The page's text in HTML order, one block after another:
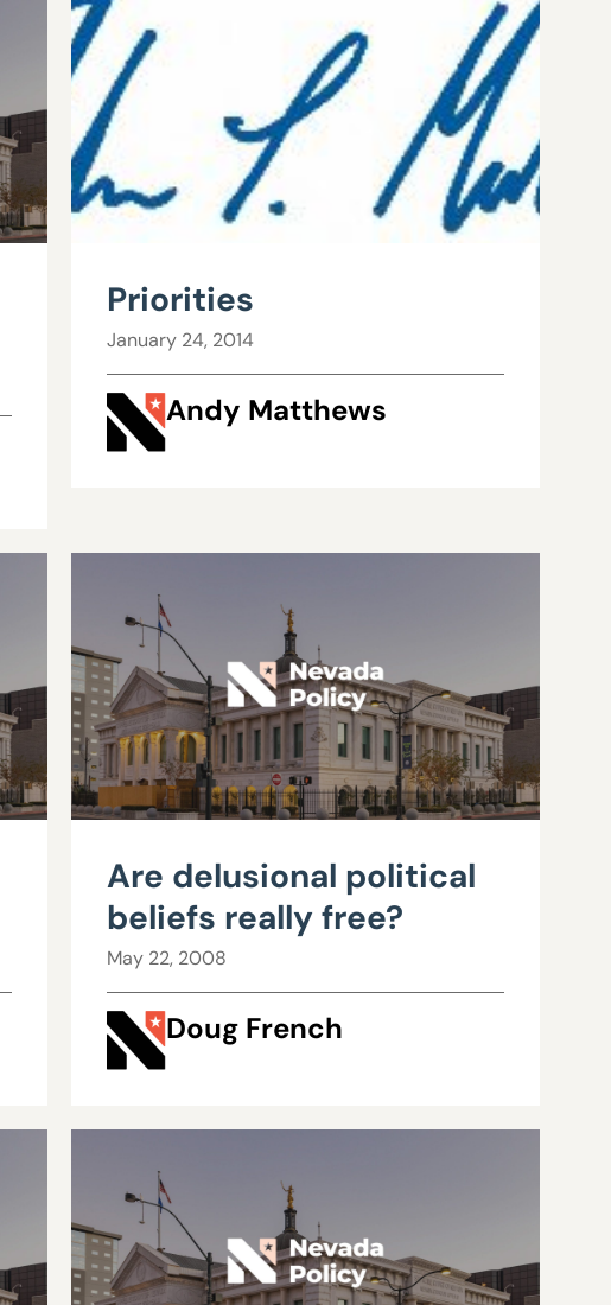
Priorities
January 24, 2014
Andy Matthews
Are delusional political
beliefs really free?
May 22, 2008
Doug French